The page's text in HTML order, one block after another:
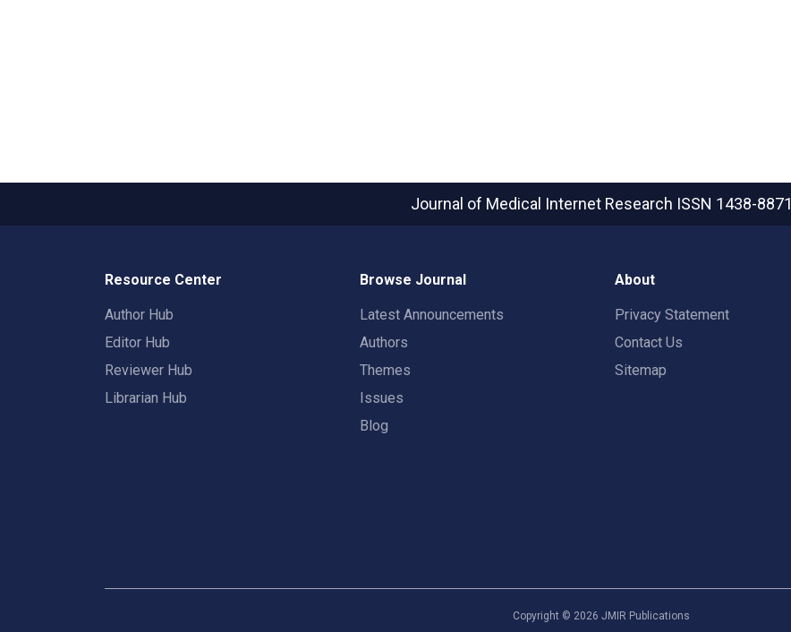
Journal of Medical Internet Research ISSN 1438-8871
Resource Center
Author Hub
Editor Hub
Reviewer Hub
Librarian Hub
Browse Journal
Latest Announcements
Authors
Themes
Issues
Blog
About
Privacy Statement
Contact Us
Sitemap
Copyright © 2026 JMIR Publications